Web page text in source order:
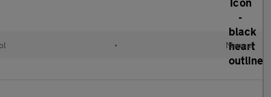
• Manual